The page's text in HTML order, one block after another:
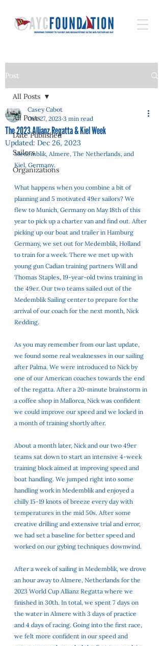
Post
All Posts
Date Published
Sailors
Organizations
All Posts
The 2023 Allianz Regatta & Kiel Week
Casey Cabot
Oct 27, 2023 3 min read
Updated: Dec 26, 2023
Medemblik, Almere, The Netherlands, and
Kiel, Germany.
What happens when you combine a bit of
planning and 5 motivated 49er sailors? We
flew to Munich, Germany on May 18th of this
year to pick up a charter van and find out. After
picking up our boat and trailer in Hamburg
Germany, we set out for Medemblik, Holland
to train for a week. There we met up with
young gun Cadian training partners Will and
Thomas Staples, 19-year-old twins training in
the 49er. Our two teams sailed out of the
Medemblik Sailing center to prepare for the
arrival of our coach for the next month, Nick
Redding.
As you may remember from our last update,
we found some real weaknesses in our sailing
after Palma. We were introduced to Nick by
one of our American coaches towards the end
of the regatta. After a 20-minute brainstorm in
a coffee shop in Mallorca, Nick was confident
we could improve our speed and we locked in
a month of training shortly after.
About a month later, Nick and our two 49er
teams sat down to start an intensive 4-week
training block aimed at improving speed and
boat handling. We jumped right into some
handling work in Medemblik and enjoyed a
chilly 15-19 knots of breeze every day with
temperatures in the mid 50s. After some
creative drilling and extensive trial and error,
we had set a baseline for better speed and
worked on our gybing techniques downwind.
After a week of sailing in Medemblik, we drove
an hour away to Almere, Netherlands for the
2023 World Cup Allianz Regatta where we
finished in 30th. In total, we spent 7 days on
the water in Almere with 3 days of practice
and 4 days of racing. Going into the first race,
we felt more confident in our speed and